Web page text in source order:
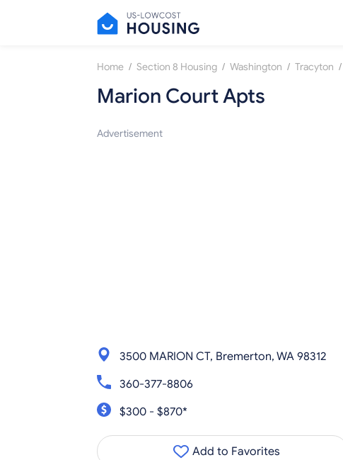
Home / Section 8 Housing / Washington / Tracyton /
Marion Court Apts
Advertisement
3500 MARION CT, Bremerton, WA 98312
360-377-8806
$300 - $870*
Add to Favorites